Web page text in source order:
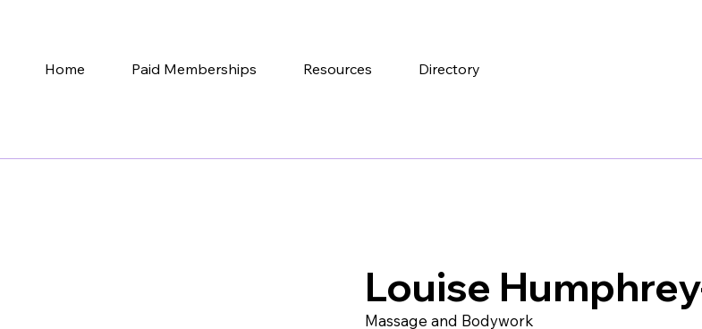
Home Paid Memberships Resources Directory
Louise
Massage and Bodywork